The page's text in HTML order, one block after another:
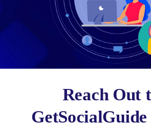
Reach Out
GetSocialGuide